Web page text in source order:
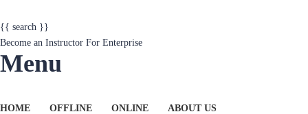
{{ search }}
Become an Instructor For Enterprise
Menu
HOME OFFLINE ONLINE ABOUT US